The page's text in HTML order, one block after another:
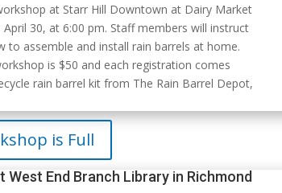
at Starr Hill Downtown at Dairy Market
30, at 6:00 pm. Staff members will instruct
to assemble and install rain barrels at home.
is $50 and each registration comes
rain barrel kit from The Rain Barrel Depot,
is Full
West End Branch Library in Richmond